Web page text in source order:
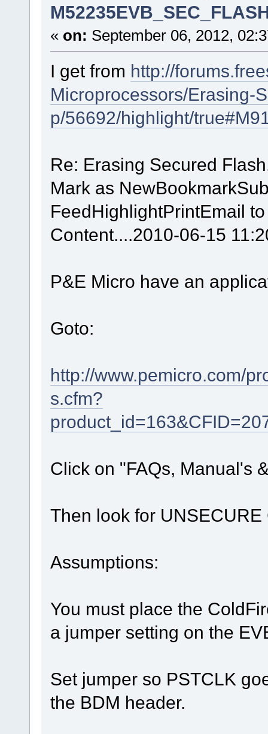
« on: September 06, 2012,
I get from http://
Microprocessors/Erasing-
p/56692/highlight/
Re: Erasing Secured
Mark as
FeedHighlightPrintEmail
Content....2010-06-15
P&E Micro have an
Goto:
http://www.pemicro.com/
s.cfm?
Click on "FAQs, Manual's
Then look for
Assumptions:
You must place the
a jumper setting on the
Set jumper so PSTCLK
the BDM header.